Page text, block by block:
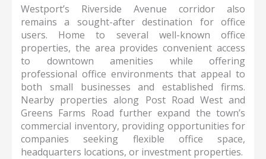
Westport’s Riverside Avenue corridor also
remains a sought-after destination for office
users. Home to several well-known office
properties, the area provides convenient access
to downtown amenities while offering
professional office environments that appeal to
both small businesses and established firms.
Nearby properties along Post Road West and
Greens Farms Road further expand the town’s
commercial inventory, providing opportunities for
companies seeking flexible office space,
headquarters locations, or investment properties.